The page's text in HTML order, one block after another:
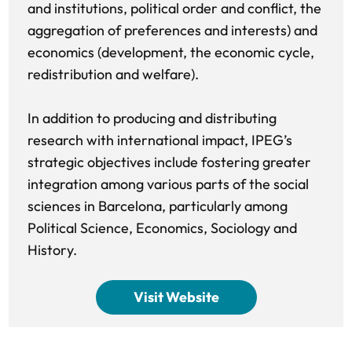
and institutions, political order and conflict, the
aggregation of preferences and interests) and
economics (development, the economic cycle,
redistribution and welfare).
In addition to producing and distributing
research with international impact, IPEG’s
strategic objectives include fostering greater
integration among various parts of the social
sciences in Barcelona, particularly among
Political Science, Economics, Sociology and
History.
Visit Website